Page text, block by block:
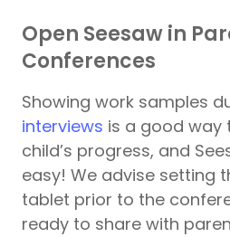
Open Seesaw in
Conferences
Showing work samples
interviews is a good way
child’s progress, and
easy! We advise setting
tablet prior to the
ready to share with